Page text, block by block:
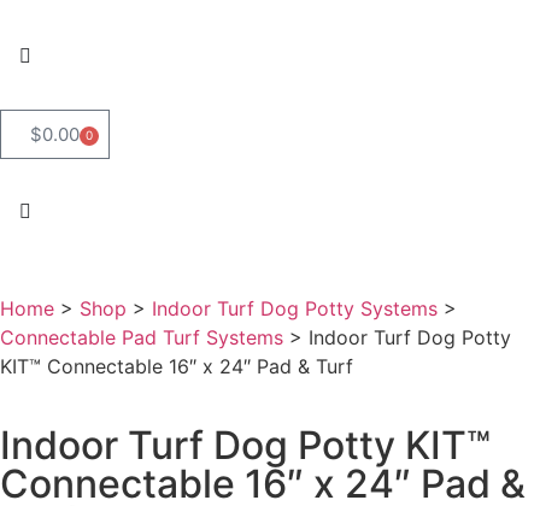
$0.00 0
Home > Shop > Indoor Turf Dog Potty Systems >
Connectable Pad Turf Systems > Indoor Turf Dog Potty
KIT™ Connectable 16″ x 24″ Pad & Turf
Indoor Turf Dog Potty KIT™
Connectable 16″ x 24″ Pad &